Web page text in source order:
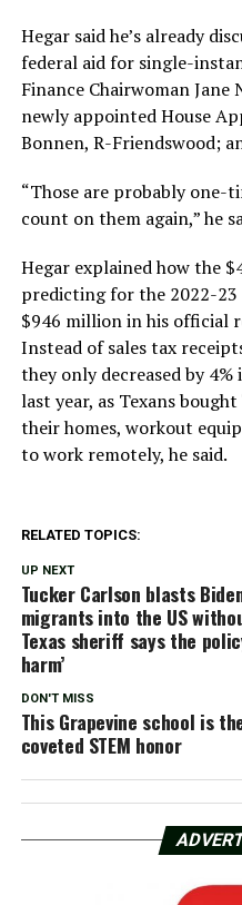
Hegar said he’s already
federal aid for single-
Finance Chairwoman
newly appointed House
Bonnen, R-Friendswood;
“Those are probably one-
count on them again,” he
Hegar explained how the
predicting for the 2022-
$946 million in his official
Instead of sales tax
they only decreased by
last year, as Texans
their homes, workout
to work remotely, he said.
RELATED TOPICS:
UP NEXT
Tucker Carlson blasts
migrants into the US
Texas sheriff says the
harm’
DON'T MISS
This Grapevine school is
coveted STEM honor